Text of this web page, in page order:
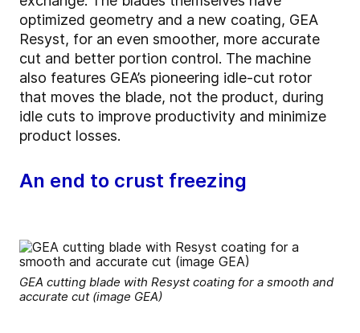
optimized geometry and a new coating, GEA
Resyst, for an even smoother, more accurate
cut and better portion control. The machine
also features GEA’s pioneering idle-cut rotor
that moves the blade, not the product, during
idle cuts to improve productivity and minimize
product losses.
An end to crust freezing
GEA cutting blade with Resyst coating for a smooth and
accurate cut (image GEA)